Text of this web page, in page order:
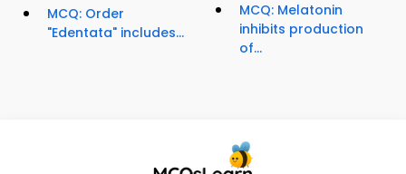
MCQ: Order
"Edentata" includes...
MCQ: Melatonin
inhibits production
of...